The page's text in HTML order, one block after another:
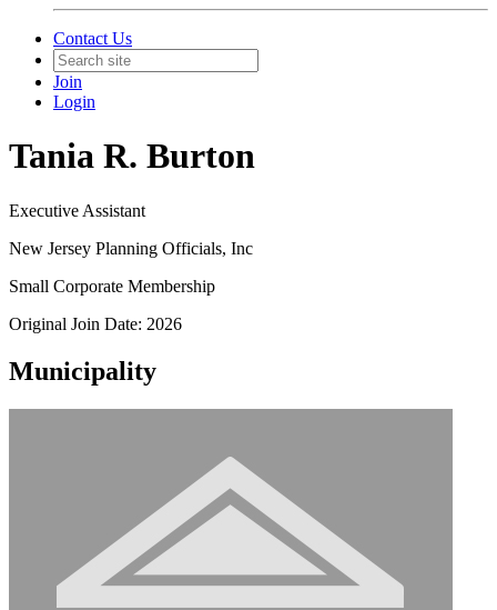
Contact Us
Join
Login
Tania R. Burton
Executive Assistant
New Jersey Planning Officials, Inc
Small Corporate Membership
Original Join Date: 2026
Municipality